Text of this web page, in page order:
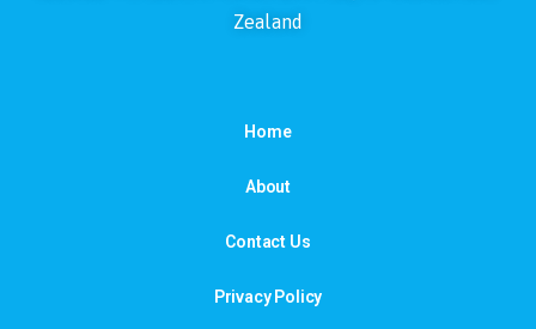
Zealand
Home
About
Contact Us
Privacy Policy